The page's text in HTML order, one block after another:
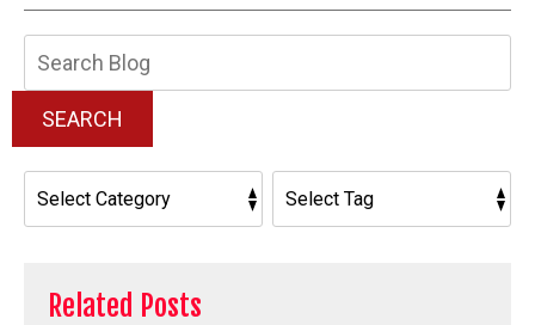
SEARCH
Related Posts